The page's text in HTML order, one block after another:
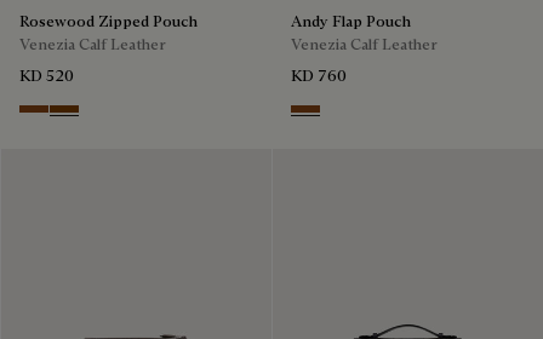
Rosewood Zipped Pouch
Venezia Calf Leather
KD 520
Cacao Intenso
Fiamma
Andy Flap Pouch
Venezia Calf Leather
KD 760
Cacao Intenso